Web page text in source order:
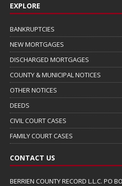
EXPLORE
BANKRUPTCIES
NEW MORTGAGES
DISCHARGED MORTGAGES
COUNTY & MUNICIPAL NOTICES
OTHER NOTICES
DEEDS
CIVIL COURT CASES
FAMILY COURT CASES
CONTACT US
BERRIEN COUNTY RECORD L.L.C. PO